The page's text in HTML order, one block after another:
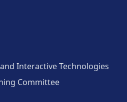
Interactive Technologies
Committee